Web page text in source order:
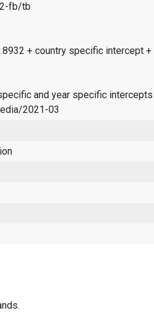
fb/tb
+ country specific intercept
and year specific
2021-03